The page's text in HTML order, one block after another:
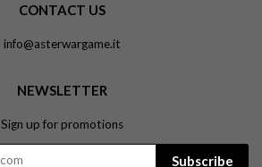
CONTACT US
info@asterwargame.it
NEWSLETTER
Sign up for promotions
Subscribe